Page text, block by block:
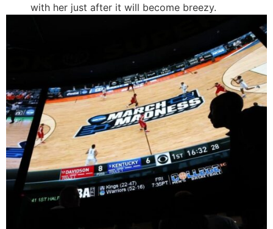
with her just after it will become breezy.